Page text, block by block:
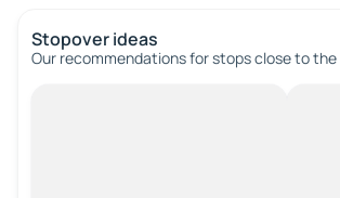
Stopover ideas
Our recommendations for stops close to